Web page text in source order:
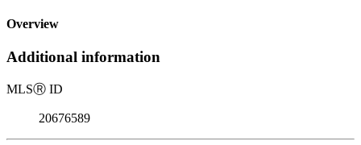
Overview
Additional information
MLSⓇ ID
20676589